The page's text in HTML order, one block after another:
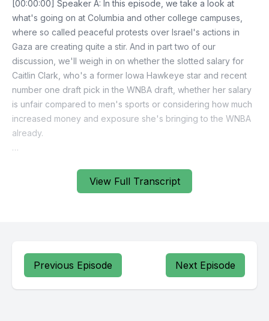
View Full Transcript
Previous Episode Next Episode